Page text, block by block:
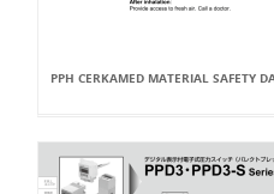
PPH CERKAMED MATERIAL SAFETY